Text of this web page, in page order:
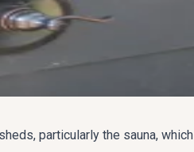
particularly the sauna,